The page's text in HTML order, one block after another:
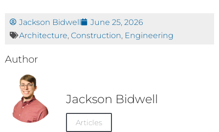
Jackson Bidwell
June 25, 2026
Architecture, Construction, Engineering
Author
Jackson Bidwell
Articles